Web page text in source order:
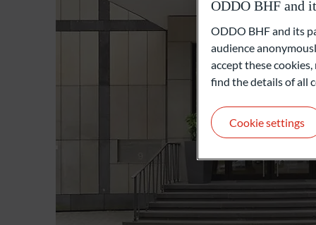
ODDO BHF and
ODDO BHF and its
audience
accept these
find the details of all
Cookie settings